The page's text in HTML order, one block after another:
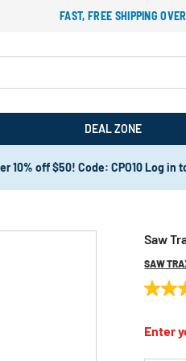
FAST, FREE SHIPPING
DEAL ZONE
10% off $50! Code: CPO10 Log in
Saw
SAW
5.0
5
Enter